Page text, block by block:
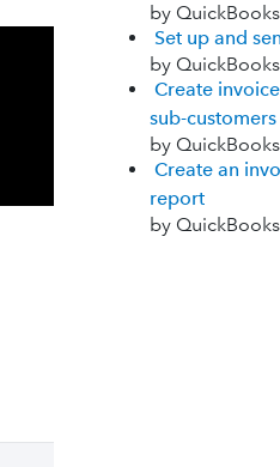
by QuickBooks
Set up and
by QuickBooks
Create
sub-
by QuickBooks
Create an
report
by QuickBooks